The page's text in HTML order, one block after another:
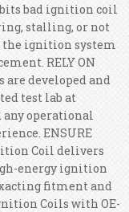
bad ignition coil
stalling, or not
the ignition system
RELY ON
are developed and
test lab at
operational
ENSURE
Coil delivers
energy ignition
fitment and
Coils with OE-